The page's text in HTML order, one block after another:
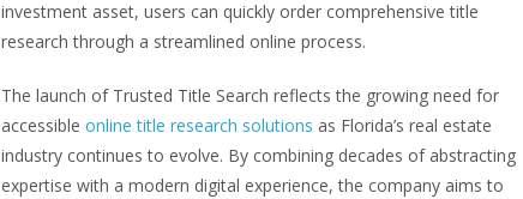
investment asset, users can quickly order comprehensive title
research through a streamlined online process.
The launch of Trusted Title Search reflects the growing need for
accessible online title research solutions as Florida’s real estate
industry continues to evolve. By combining decades of abstracting
expertise with a modern digital experience, the company aims to